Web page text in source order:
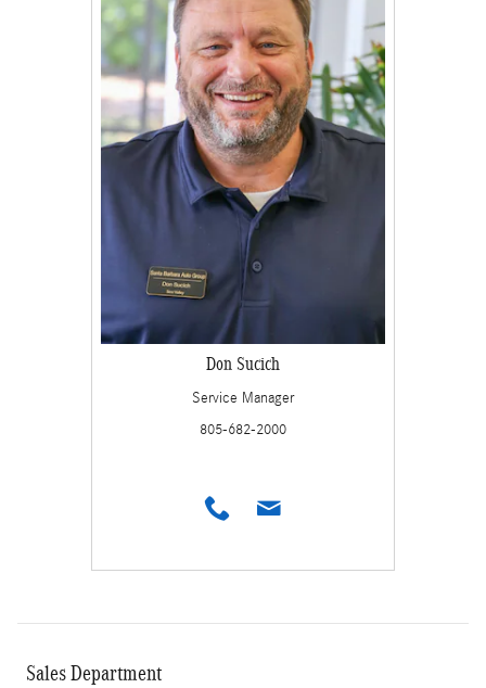
Don Sucich
Service Manager
805-682-2000
Sales Department